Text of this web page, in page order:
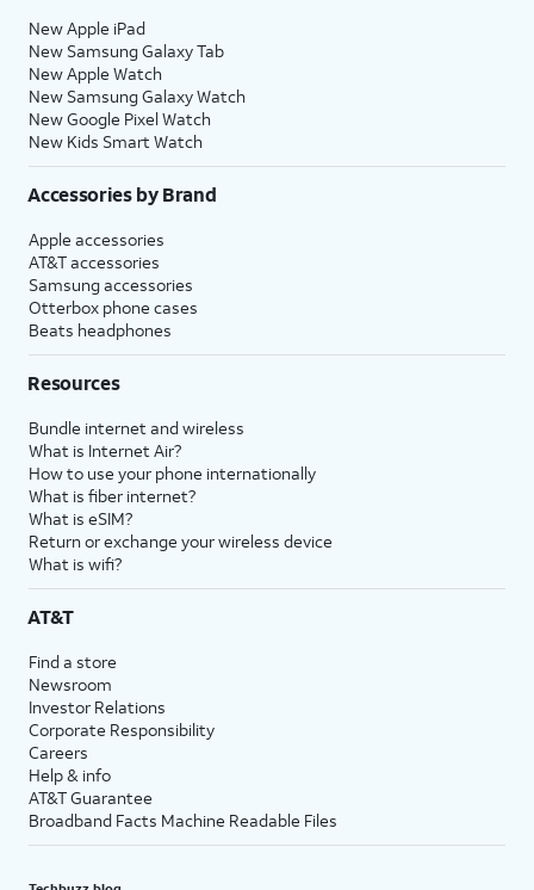
New Apple iPad
New Samsung Galaxy Tab
New Apple Watch
New Samsung Galaxy Watch
New Google Pixel Watch
New Kids Smart Watch
Accessories by Brand
Apple accessories
AT&T accessories
Samsung accessories
Otterbox phone cases
Beats headphones
Resources
Bundle internet and wireless
What is Internet Air?
How to use your phone internationally
What is fiber internet?
What is eSIM?
Return or exchange your wireless device
What is wifi?
AT&T
Find a store
Newsroom
Investor Relations
Corporate Responsibility
Careers
Help & info
AT&T Guarantee
Broadband Facts Machine Readable Files